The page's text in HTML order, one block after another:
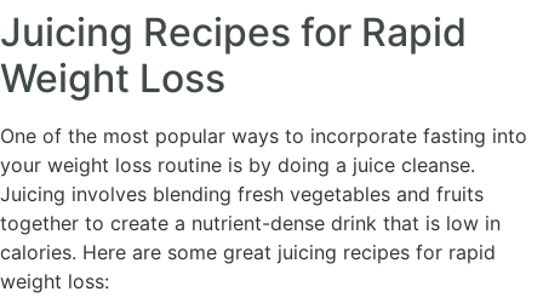
Juicing Recipes for Rapid
Weight Loss
One of the most popular ways to incorporate fasting into
your weight loss routine is by doing a juice cleanse.
Juicing involves blending fresh vegetables and fruits
together to create a nutrient-dense drink that is low in
calories. Here are some great juicing recipes for rapid
weight loss: